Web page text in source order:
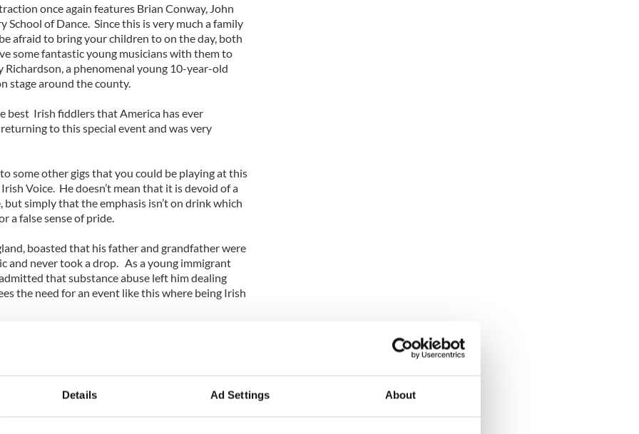
Details Ad Settings About
once again features Brian Conway, John
School of Dance. Since this is very much a family
afraid to bring your children to on the day, both
some fantastic young musicians with them to
Richardson, a phenomenal young 10-year-old
stage around the county.
best Irish fiddlers that America has ever
to this special event and was very
some other gigs that you could be playing at this
Voice. He doesn’t mean that it is devoid of a
simply that the emphasis isn’t on drink which
a false sense of pride.
boasted that his father and grandfather were
and never took a drop. As a young immigrant
that substance abuse left him dealing
the need for an event like this where being Irish
of the day is a safe harbor of entertainment
and availability of so many agencies and
goals.